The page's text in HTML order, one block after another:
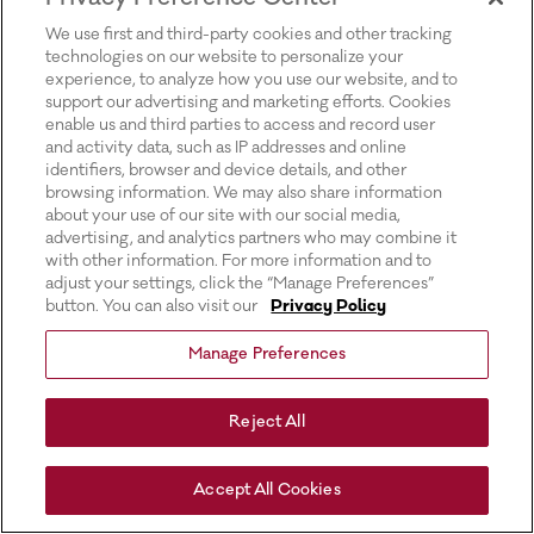
We use first and third-party cookies and other tracking
technologies on our website to personalize your
experience, to analyze how you use our website, and to
support our advertising and marketing efforts. Cookies
enable us and third parties to access and record user
and activity data, such as IP addresses and online
identifiers, browser and device details, and other
browsing information. We may also share information
about your use of our site with our social media,
advertising, and analytics partners who may combine it
with other information. For more information and to
adjust your settings, click the “Manage Preferences”
button. You can also visit our
Privacy Policy
Manage Preferences
Reject All
Accept All Cookies